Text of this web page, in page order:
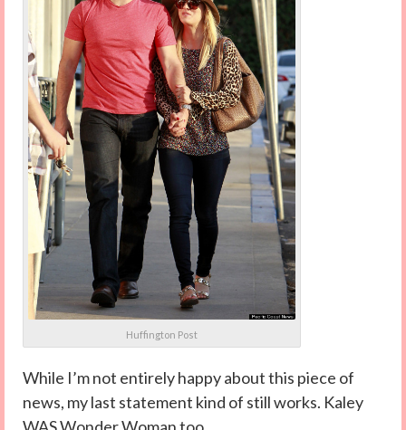
Huffington Post
While I’m not entirely happy about this piece of
news, my last statement kind of still works. Kaley